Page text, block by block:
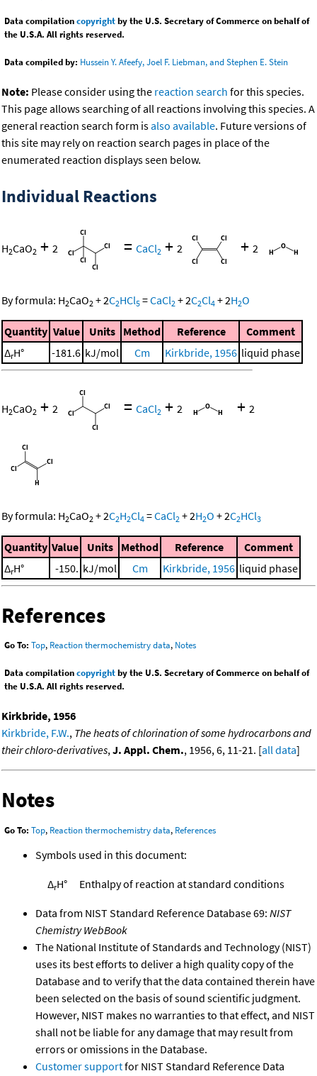
Data compilationcopyrightby the U.S. Secretary of Commerce on behalf of
the U.S.A. All rights reserved.
Data compiled by: Hussein Y. Afeefy, Joel F. Liebman, and Stephen E. Stein
Note: Please consider using the reaction search for this species.
This page allows searching of all reactions involving this species. A
general reaction search form isalso available. Future versions of
this site may rely on reaction search pages in place of the
enumerated reaction displays seen below.
Individual Reactions
H2CaO2 + 2 = CaCl2 + 2 + 2
By formula: H2CaO2 +2C2HCl5 =CaCl2 +2C2Cl4 +2H2O
Quantity Value Units Method Reference
Comment
ΔrH° -181.6 kJ/mol Cm Kirkbride, 1956 liquid phase
H2CaO2 + 2 = CaCl2 + 2 + 2
By formula: H2CaO2 +2C2H2Cl4 =CaCl2 +2H2O +2C2HCl3
Quantity Value Units Method Reference
Comment
ΔrH° -150. kJ/mol Cm Kirkbride, 1956 liquid phase
References
Go To: Top, Reaction thermochemistry data, Notes
Data compilationcopyrightby the U.S. Secretary of Commerce on behalf of
the U.S.A. All rights reserved.
Kirkbride, 1956
Kirkbride, F.W., The heats of chlorination of some hydrocarbons and
their chloro-derivatives,J. Appl. Chem., 1956, 6, 11-21. [all data]
Notes
Go To: Top, Reaction thermochemistry data, References
Symbols used in this document:
ΔrH° Enthalpy of reaction at standard conditions
Data from NIST Standard Reference Database 69: NIST
Chemistry WebBook
The National Institute of Standards and Technology (NIST)
uses its best efforts to deliver a high quality copy of the
Database and to verify that the data contained therein have
been selected on the basis of sound scientific judgment.
However, NIST makes no warranties to that effect, and NIST
shall not be liable for any damage that may result from
errors or omissions in the Database.
Customer supportfor NIST Standard Reference Data